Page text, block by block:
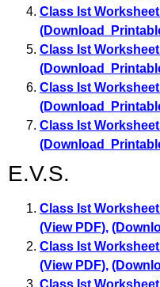
Class Ist
(Download
Class Ist
(Download
Class Ist
(Download
Class Ist
(Download
E.V.S.
Class Ist Worksheet
(View PDF),
Class Ist Worksheet
(View PDF),
Class Ist Worksheet